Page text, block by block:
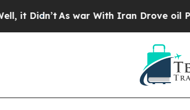
As war With Iran Drove oil Prices